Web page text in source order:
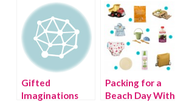
Gifted
Imaginations
Packing for a
Beach Day With